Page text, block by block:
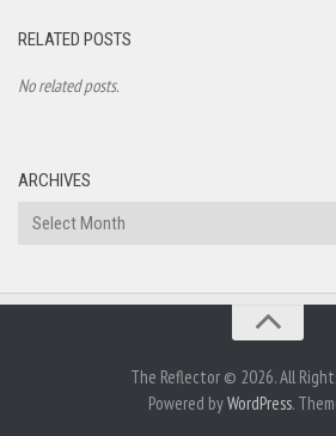
RELATED POSTS
No related posts.
ARCHIVES
Archives
The Reflector © 2026. All
Powered byWordPress.